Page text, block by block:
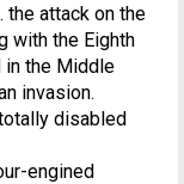
attack on the
with the Eighth
in the Middle
invasion.
disabled
engined